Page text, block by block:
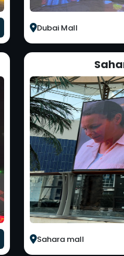
Dubai Mall
Sahara mall